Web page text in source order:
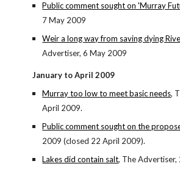
Public comment sought on 'Murray
7 May 2009
Weir a long way from saving dying
Advertiser, 6 May 2009
January to April 2009
Murray too low to meet basic needs,
April 2009.
Public comment sought on the
2009 (closed 22 April 2009).
Lakes did contain salt, The